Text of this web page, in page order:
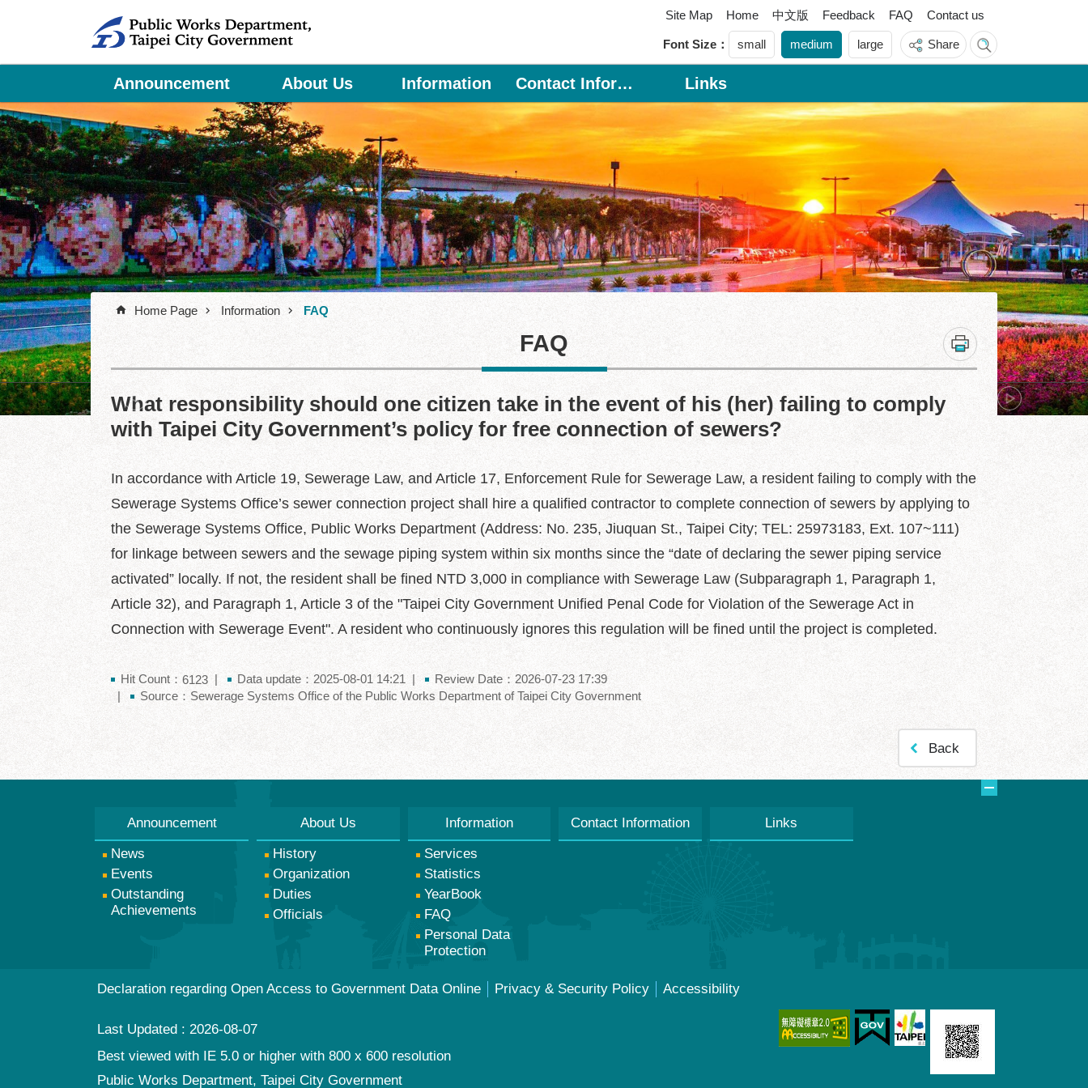
Jump to the content zone at the center Site Map Home 中文版 Feedback FAQ Contact us
Font Size small medium large Share
Announcement About Us Information Contact Information Links
Dajia Riverside Park
Home Page Information FAQ
FAQ
What responsibility should one citizen take in the event of his (her) failing to comply
with Taipei City Government’s policy for free connection of sewers?
In accordance with Article 19, Sewerage Law, and Article 17, Enforcement Rule for Sewerage Law, a resident failing to comply with the
Sewerage Systems Office’s sewer connection project shall hire a qualified contractor to complete connection of sewers by applying to
the Sewerage Systems Office, Public Works Department (Address: No. 235, Jiuquan St., Taipei City; TEL: 25973183, Ext. 107~111)
for linkage between sewers and the sewage piping system within six months since the “date of declaring the sewer piping service
activated” locally. If not, the resident shall be fined NTD 3,000 in compliance with Sewerage Law (Subparagraph 1, Paragraph 1,
Article 32), and Paragraph 1, Article 3 of the "Taipei City Government Unified Penal Code for Violation of the Sewerage Act in
Connection with Sewerage Event". A resident who continuously ignores this regulation will be fined until the project is completed.
Hit Count： 6123 Data update：2025-08-01 14:21
Review Date：2026-07-23 17:39
Source：Sewerage Systems Office of the Public Works Department of Taipei City Government
Back
Announcement
News
Events
Outstanding
Achievements
About Us
History
Organization
Duties
Officials
Information
Services
Statistics
YearBook
FAQ
Personal Data
Protection
Contact Information Links
Declaration regarding Open Access to Government Data Online Privacy & Security Policy Accessibility
Last Updated
2026-08-07
Best viewed with IE 5.0 or higher with 800 x 600 resolution
Public Works Department, Taipei City Government